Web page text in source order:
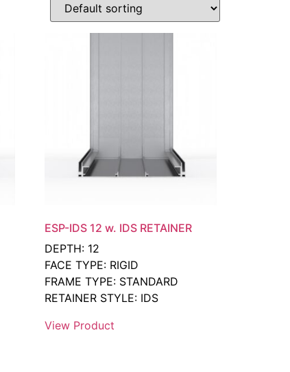
ESP-IDS 12 w. IDS RETAINER
DEPTH: 12
FACE TYPE: RIGID
FRAME TYPE: STANDARD
RETAINER STYLE: IDS
View Product